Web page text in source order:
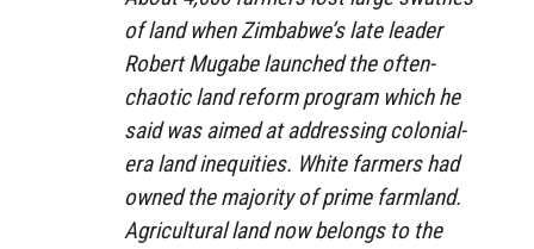
of land when Zimbabwe’s late leader
Robert Mugabe launched the often-
chaotic land reform program which he
said was aimed at addressing colonial-
era land inequities. White farmers had
owned the majority of prime farmland.
Agricultural land now belongs to the